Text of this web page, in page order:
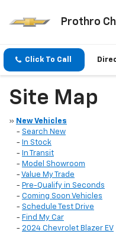
Prothro
Click To Call
Site Map
» New Vehicles
- Search New
- In Stock
- In Transit
- Model Showroom
- Value My Trade
- Pre-Qualify in Seconds
- Coming Soon Vehicles
- Schedule Test Drive
- Find My Car
- 2024 Chevrolet Blazer EV